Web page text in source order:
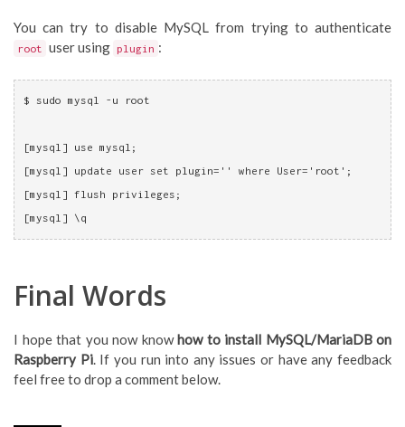
You can try to disable MySQL from trying to authenticate
root user using plugin :
$ sudo mysql -u root
[mysql] use mysql;
[mysql] update user set plugin='' where User='root';
[mysql] flush privileges;
[mysql] \q
Final Words
I hope that you now knowhow to install MySQL/MariaDB on
Raspberry Pi. If you run into any issues or have any feedback
feel free to drop a comment below.